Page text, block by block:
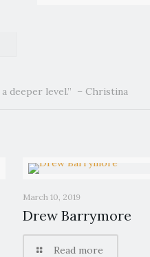
deeper level.” – Christina
March 10, 2019
Drew Barrymore
Read more